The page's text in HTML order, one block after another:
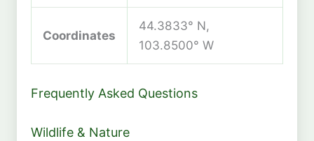
Coordinates
44.3833° N,
103.8500° W
Frequently Asked Questions
Wildlife & Nature